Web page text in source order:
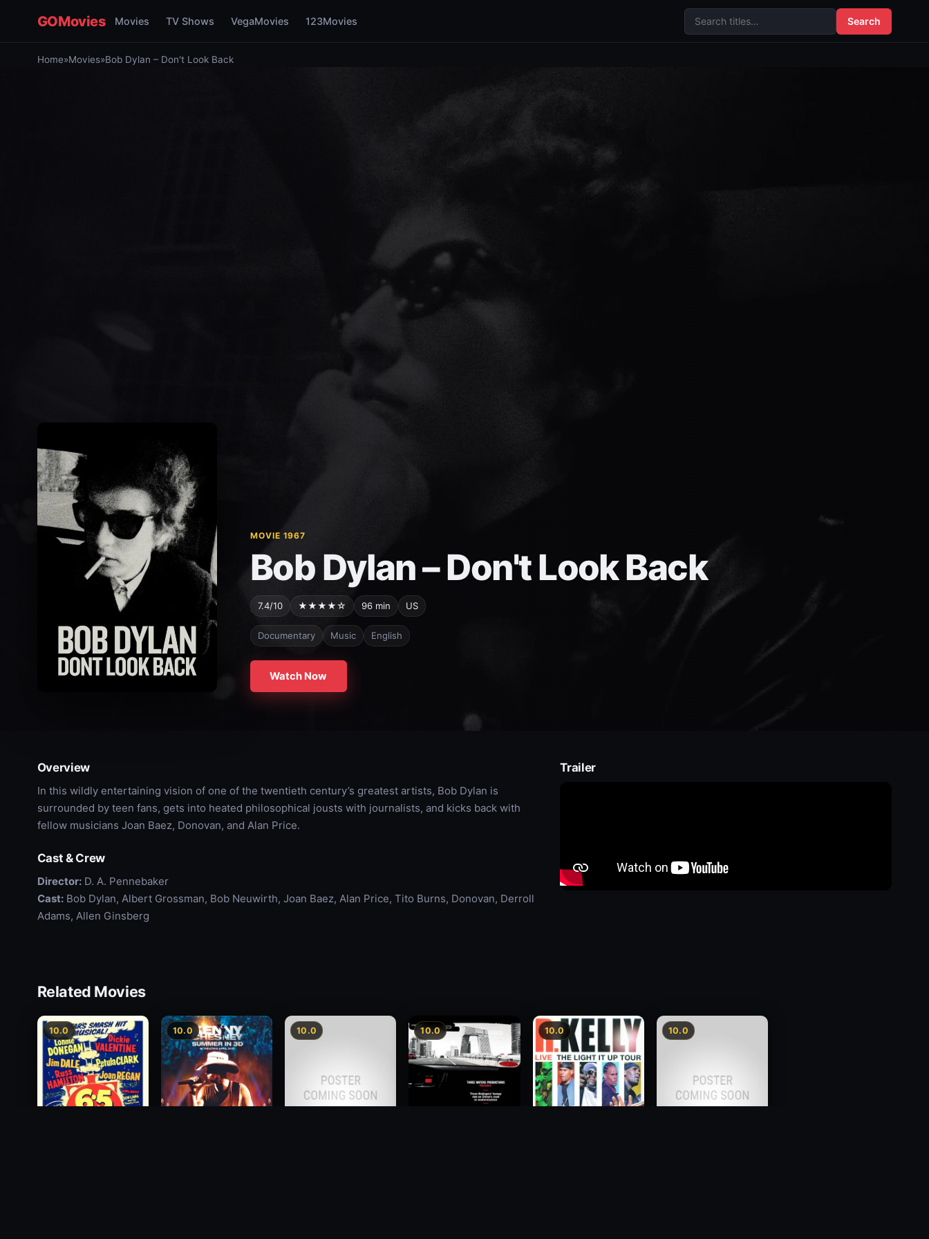
GOMovies Movies TV Shows VegaMovies 123Movies Search
Home»Movies»Bob Dylan – Don't Look Back
MOVIE 1967
Bob Dylan – Don't Look Back
7.4/10 ★★★★☆ 96 min US
Documentary Music English
Watch Now
Overview
In this wildly entertaining vision of one of the twentieth century’s greatest artists, Bob Dylan is
surrounded by teen fans, gets into heated philosophical jousts with journalists, and kicks back with
fellow musicians Joan Baez, Donovan, and Alan Price.
Cast & Crew
Director:D. A. Pennebaker
Cast:Bob Dylan, Albert Grossman, Bob Neuwirth, Joan Baez, Alan Price, Tito Burns, Donovan, Derroll
Adams, Allen Ginsberg
Trailer
Related Movies
10.0 10.0 10.0 10.0 10.0 10.0